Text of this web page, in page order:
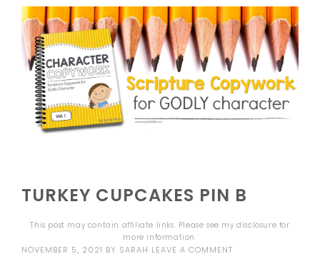
TURKEY CUPCAKES PIN B
This post may contain affiliate links. Please see mydisclosure for
more information.
NOVEMBER 5, 2021 BY SARAH LEAVE A COMMENT